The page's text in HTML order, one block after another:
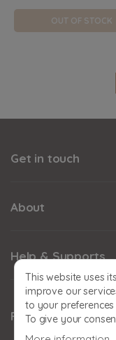
OUT OF STOCK
Get in touch
About
Help & Supports
This website uses
improve our
to your
To give your
Follow us